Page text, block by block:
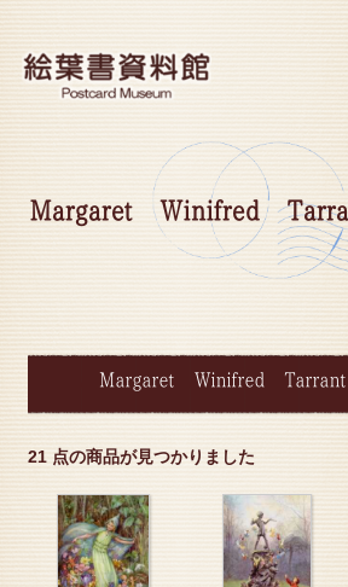
Margaret Winifred
Margaret Winifred
21 点の商品が見つかりました